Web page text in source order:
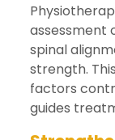
assessment
spinal
strength.
factors
guides